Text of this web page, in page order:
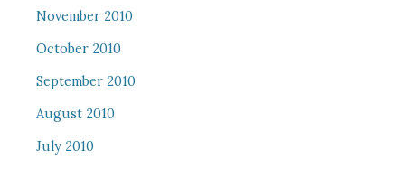
November 2010
October 2010
September 2010
August 2010
July 2010